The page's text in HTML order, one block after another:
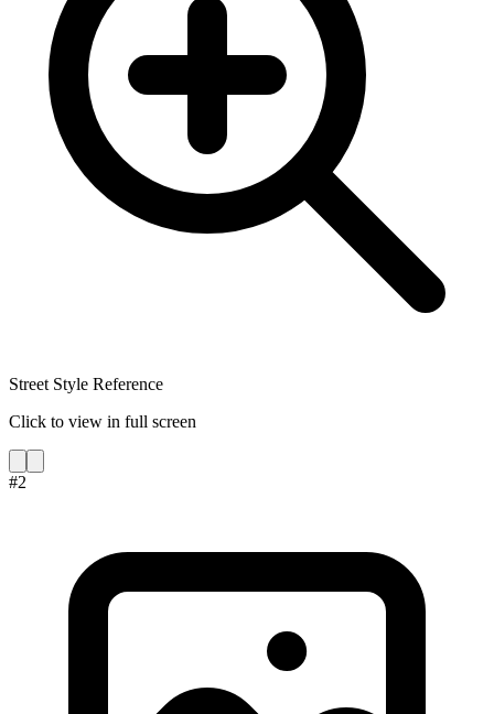
Street Style Reference
Click to view in full screen
#2